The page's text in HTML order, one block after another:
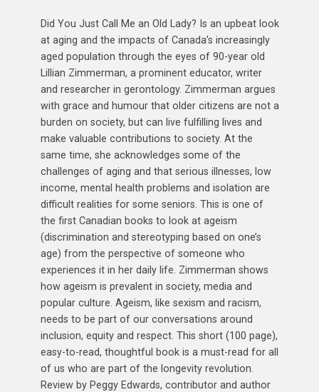
Did You Just Call Me an Old Lady? Is an upbeat look
at aging and the impacts of Canada’s increasingly
aged population through the eyes of 90-year old
Lillian Zimmerman, a prominent educator, writer
and researcher in gerontology. Zimmerman argues
with grace and humour that older citizens are not a
burden on society, but can live fulfilling lives and
make valuable contributions to society. At the
same time, she acknowledges some of the
challenges of aging and that serious illnesses, low
income, mental health problems and isolation are
difficult realities for some seniors. This is one of
the first Canadian books to look at ageism
(discrimination and stereotyping based on one’s
age) from the perspective of someone who
experiences it in her daily life. Zimmerman shows
how ageism is prevalent in society, media and
popular culture. Ageism, like sexism and racism,
needs to be part of our conversations around
inclusion, equity and respect. This short (100 page),
easy-to-read, thoughtful book is a must-read for all
of us who are part of the longevity revolution.
Review by Peggy Edwards, contributor and author